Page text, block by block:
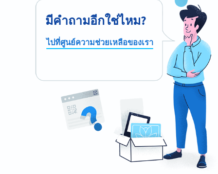
มีคำถามอีกใช่ไหม?
ไปที่ศูนย์ความช่วยเหลือของเรา